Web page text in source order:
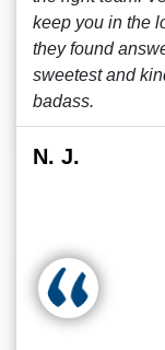
keep you in the
they found
sweetest and
badass.
N. J.